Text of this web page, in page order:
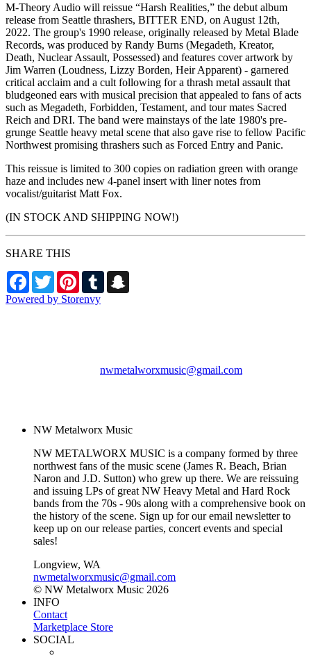
M-Theory Audio will reissue “Harsh Realities,” the debut album
release from Seattle thrashers, BITTER END, on August 12th,
2022. The group's 1990 release, originally released by Metal Blade
Records, was produced by Randy Burns (Megadeth, Kreator,
Death, Nuclear Assault, Possessed) and features cover artwork by
Jim Warren (Loudness, Lizzy Borden, Heir Apparent) - garnered
critical acclaim and a cult following for a thrash metal assault that
bludgeoned ears with musical precision that appealed to fans of acts
such as Megadeth, Forbidden, Testament, and tour mates Sacred
Reich and DRI. The band were mainstays of the late 1980's pre-
grunge Seattle heavy metal scene that also gave rise to fellow Pacific
Northwest promising thrashers such as Forced Entry and Panic.
This reissue is limited to 300 copies on radiation green with orange
haze and includes new 4-panel insert with liner notes from
vocalist/guitarist Matt Fox.
(IN STOCK AND SHIPPING NOW!)
SHARE THIS
Facebook
TwitterPinterestTumblr
Powered by Storenvy
nwmetalworxmusic@gmail.com
NW Metalworx Music
NW METALWORX MUSIC is a company formed by three
northwest fans of the music scene (James R. Beach, Brian
Naron and J.D. Sutton) who grew up there. We are reissuing
and issuing LPs of great NW Heavy Metal and Hard Rock
bands from the 70s - 90s along with a comprehensive book on
the history of the scene. Sign up for our email newsletter to
keep up on our release parties, concert events and special
sales!
Longview, WA
nwmetalworxmusic@gmail.com
© NW Metalworx Music 2026
INFO
Contact
Marketplace Store
SOCIAL